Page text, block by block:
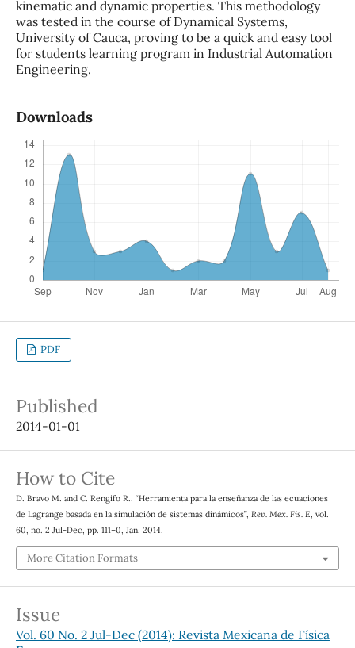
kinematic and dynamic properties. This methodology
was tested in the course of Dynamical Systems,
University of Cauca, proving to be a quick and easy tool
for students learning program in Industrial Automation
Engineering.
Downloads
PDF
Published
2014-01-01
How to Cite
D. Bravo M. and C. Rengifo R., “Herramienta para la enseñanza de las ecuaciones
de Lagrange basada en la simulación de sistemas dinámicos”, Rev. Mex. Fis. E, vol.
60, no. 2 Jul-Dec, pp. 111–0, Jan. 2014.
More Citation Formats
Issue
Vol. 60 No. 2 Jul-Dec (2014): Revista Mexicana de Física